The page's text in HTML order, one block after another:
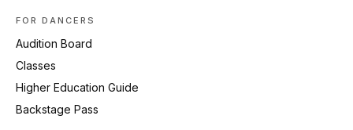
FOR DANCERS
Audition Board
Classes
Higher Education Guide
Backstage Pass